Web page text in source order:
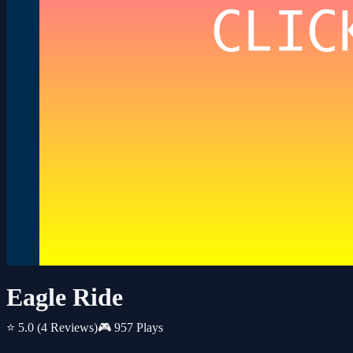
Eagle Ride
⭐ 5.0 (4 Reviews)🎮 957 Plays